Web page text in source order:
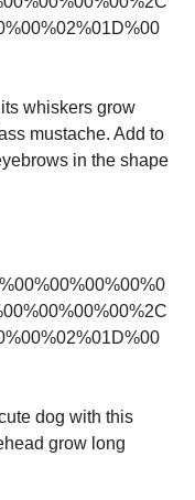
whiskers grow
mustache. Add to
in the shape
dog with this
grow long